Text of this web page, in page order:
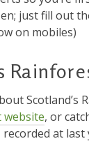
just fill out
on mobiles)
Scotland’s
website, or
recorded at last